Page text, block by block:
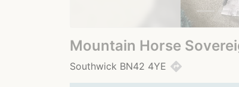
Mountain Horse
Southwick BN42 4YE directions